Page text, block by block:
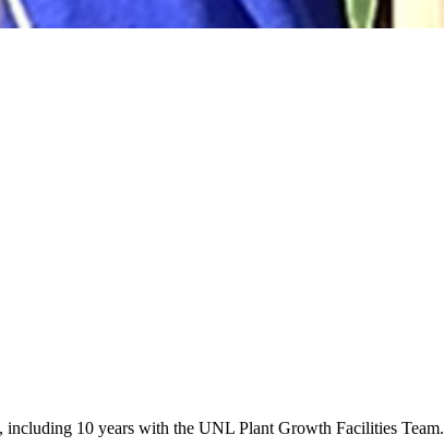
10 years with the UNL Plant Growth Facilities Team.